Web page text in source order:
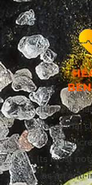
Turmeric
medicinal
make it
Its most
as an anti-